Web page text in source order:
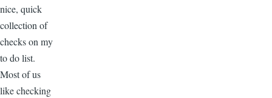
nice, quick
collection of
checks on my
to do list.
Most of us
like checking